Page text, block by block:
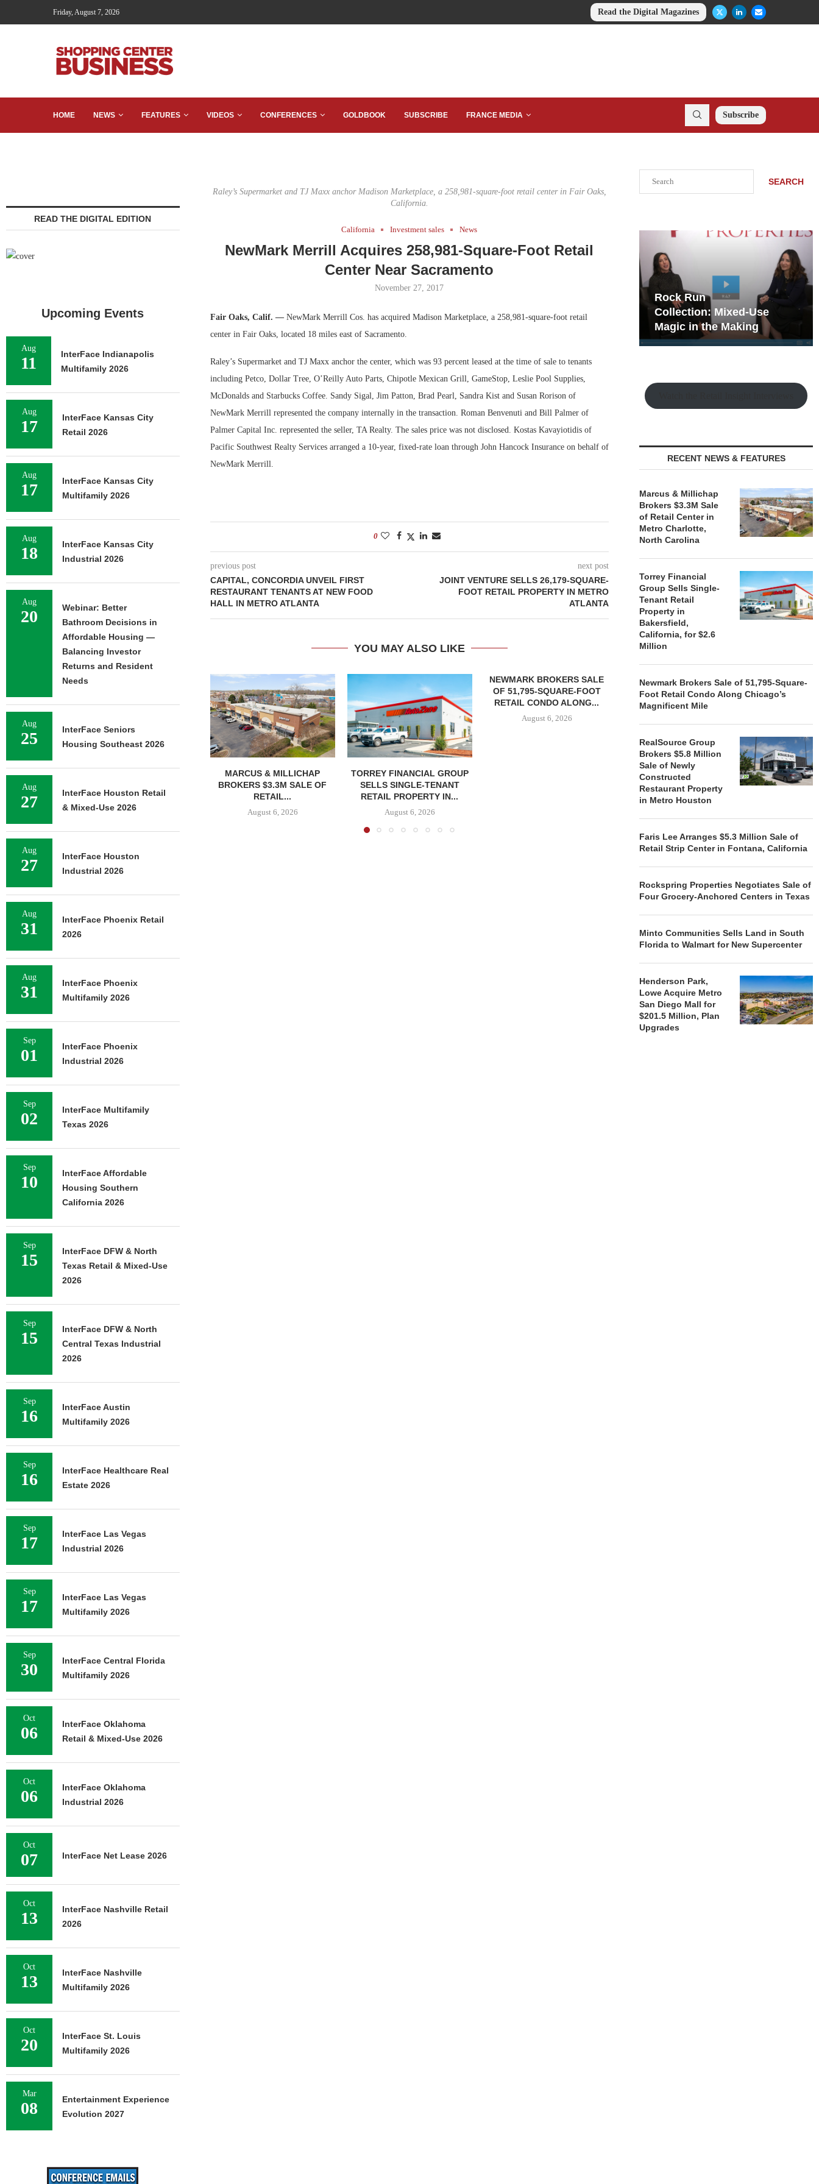
Friday, August 7, 2026 Read the Digital Magazines
HOME NEWS FEATURES VIDEOS CONFERENCES GOLDBOOK SUBSCRIBE FRANCE MEDIA Subscribe
Raley’s Supermarket and TJ Maxx anchor Madison Marketplace, a 258,981-square-foot retail center in Fair Oaks,
California.
California Investment sales News
NewMark Merrill Acquires 258,981-Square-Foot Retail
Center Near Sacramento
November 27, 2017
Fair Oaks, Calif. — NewMark Merrill Cos. has acquired Madison Marketplace, a 258,981-square-foot retail
center in Fair Oaks, located 18 miles east of Sacramento.
Raley’s Supermarket and TJ Maxx anchor the center, which was 93 percent leased at the time of sale to tenants
including Petco, Dollar Tree, O’Reilly Auto Parts, Chipotle Mexican Grill, GameStop, Leslie Pool Supplies,
McDonalds and Starbucks Coffee. Sandy Sigal, Jim Patton, Brad Pearl, Sandra Kist and Susan Rorison of
NewMark Merrill represented the company internally in the transaction. Roman Benvenuti and Bill Palmer of
Palmer Capital Inc. represented the seller, TA Realty. The sales price was not disclosed. Kostas Kavayiotidis of
Pacific Southwest Realty Services arranged a 10-year, fixed-rate loan through John Hancock Insurance on behalf of
NewMark Merrill.
0
previous post
CAPITAL, CONCORDIA UNVEIL FIRST
RESTAURANT TENANTS AT NEW FOOD
HALL IN METRO ATLANTA
next post
JOINT VENTURE SELLS 26,179-SQUARE-
FOOT RETAIL PROPERTY IN METRO
ATLANTA
YOU MAY ALSO LIKE
MARCUS & MILLICHAP
BROKERS $3.3M SALE OF
RETAIL...
August 6, 2026
TORREY FINANCIAL GROUP
SELLS SINGLE-TENANT
RETAIL PROPERTY IN...
August 6, 2026
NEWMARK BROKERS SALE
OF 51,795-SQUARE-FOOT
RETAIL CONDO ALONG...
August 6, 2026
REALSOURCE GROUP
BROKERS $5.8 MILLION SALE
OF NEWLY...
FARIS LEE
MILLION
SEARCH
Development Playbook
Rock Run
Collection: Mixed-Use
Magic in the Making
RECENT NEWS & FEATURES
Marcus & Millichap
Brokers $3.3M Sale
of Retail Center in
Metro Charlotte,
North Carolina
Torrey Financial
Group Sells Single-
Tenant Retail
Property in
Bakersfield,
California, for $2.6
Million
Newmark Brokers Sale of 51,795-Square-
Foot Retail Condo Along Chicago’s
Magnificent Mile
RealSource Group
Brokers $5.8 Million
Sale of Newly
Constructed
Restaurant Property
in Metro Houston
Faris Lee Arranges $5.3 Million Sale of
Retail Strip Center in Fontana, California
Rockspring Properties Negotiates Sale of
Four Grocery-Anchored Centers in Texas
Minto Communities Sells Land in South
Florida to Walmart for New Supercenter
Henderson Park,
Lowe Acquire Metro
San Diego Mall for
$201.5 Million, Plan
Upgrades
READ THE DIGITAL EDITION
Upcoming Events
Aug
11
InterFace Indianapolis
Multifamily 2026
Aug
17
InterFace Kansas City
Retail 2026
Aug
17
InterFace Kansas City
Multifamily 2026
Aug
18
InterFace Kansas City
Industrial 2026
Aug
20
Webinar: Better
Bathroom Decisions in
Affordable Housing —
Balancing Investor
Returns and Resident
Needs
Aug
25
InterFace Seniors
Housing Southeast 2026
Aug
27
InterFace Houston Retail
& Mixed-Use 2026
Aug
27
InterFace Houston
Industrial 2026
Aug
31
InterFace Phoenix Retail
2026
Aug
31
InterFace Phoenix
Multifamily 2026
Sep
01
InterFace Phoenix
Industrial 2026
Sep
02
InterFace Multifamily
Texas 2026
Sep
10
InterFace Affordable
Housing Southern
California 2026
Sep
15
InterFace DFW & North
Texas Retail & Mixed-Use
2026
Sep
15
InterFace DFW & North
Central Texas Industrial
2026
Sep
16
InterFace Austin
Multifamily 2026
Sep
16
InterFace Healthcare Real
Estate 2026
Sep
17
InterFace Las Vegas
Industrial 2026
Sep
17
InterFace Las Vegas
Multifamily 2026
Sep
30
InterFace Central Florida
Multifamily 2026
Oct
06
InterFace Oklahoma
Retail & Mixed-Use 2026
Oct
06
InterFace Oklahoma
Industrial 2026
Oct
07 InterFace Net Lease 2026
Oct
13
InterFace Nashville Retail
2026
Oct
13
InterFace Nashville
Multifamily 2026
Oct
20
InterFace St. Louis
Multifamily 2026
Mar
08
Entertainment Experience
Evolution 2027